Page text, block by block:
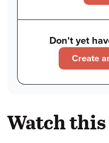
Don't yet
Create
Watch this